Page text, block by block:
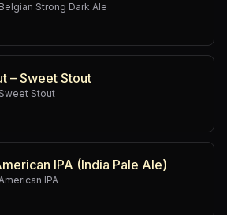
Belgian Strong Dark Ale
– Sweet Stout
Sweet Stout
IPA (India Pale Ale)
IPA